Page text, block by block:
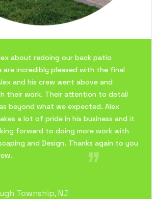
about redoing our back patio
are incredibly pleased with the final
and his crew went above and
their work. Their attention to detail
beyond what we expected. Alex
a lot of pride in his business and it
forward to doing more work with
and Design. Thanks again to you
Township, NJ